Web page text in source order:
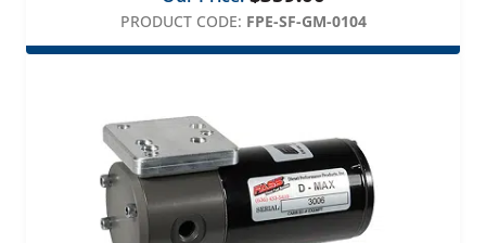
PRODUCT CODE: FPE-SF-GM-0104